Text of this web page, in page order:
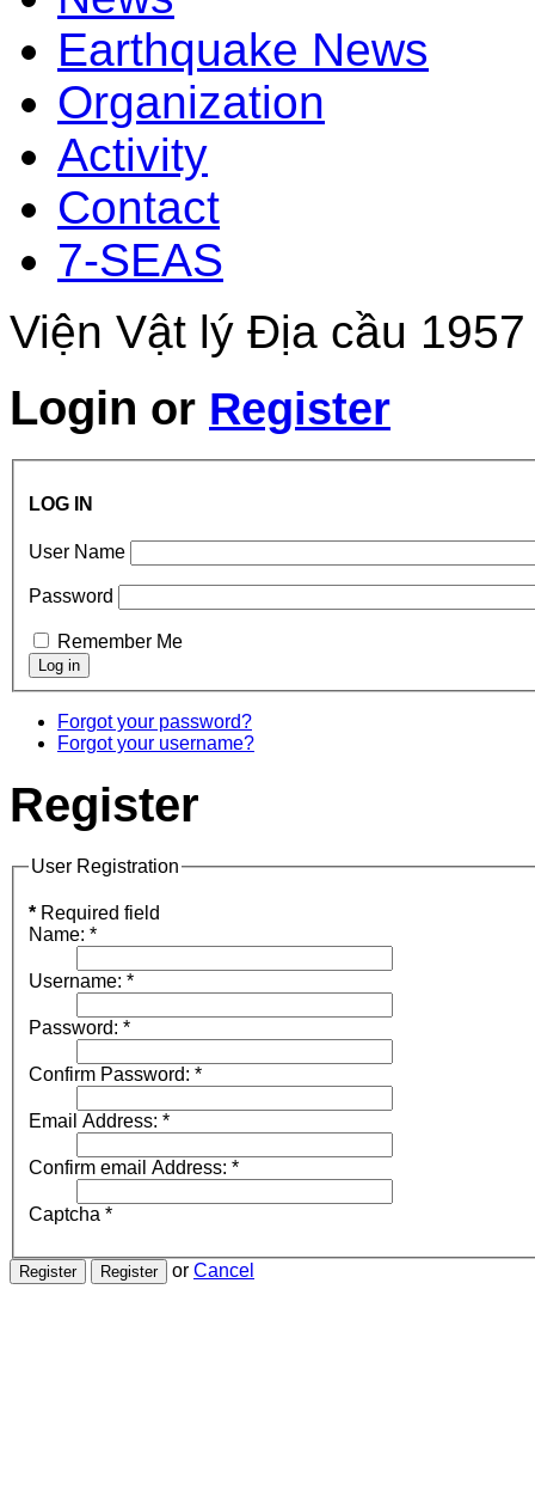
Earthquake News
Organization
Activity
Contact
7-SEAS
Viện Vật lý Địa cầu
Login or Register
LOG IN
User Name
Password
Remember Me
Forgot your password?
Forgot your username?
Register
User Registration
* Required field
Name: *
Username: *
Password: *
Confirm Password: *
Email Address: *
Confirm email Address: *
Captcha *
or Cancel